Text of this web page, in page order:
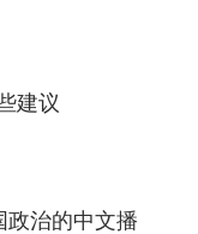
建议
政治的中文播